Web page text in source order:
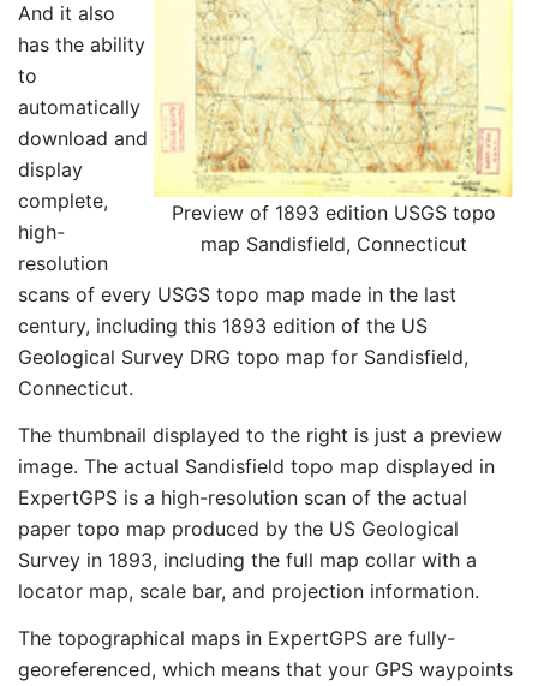
Preview of 1893 edition USGS topo
map Sandisfield, Connecticut
And it also
has the ability
to
automatically
download and
display
complete,
high-
resolution
scans of every USGS topo map made in the last
century, including this 1893 edition of the US
Geological Survey DRG topo map for Sandisfield,
Connecticut.
The thumbnail displayed to the right is just a preview
image. The actual Sandisfield topo map displayed in
ExpertGPS is a high-resolution scan of the actual
paper topo map produced by the US Geological
Survey in 1893, including the full map collar with a
locator map, scale bar, and projection information.
The topographical maps in ExpertGPS are fully-
georeferenced, which means that your GPS waypoints